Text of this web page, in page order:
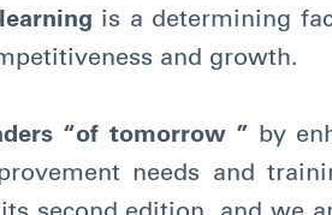
is a determining
and growth.
“of tomorrow ”
by
needs and